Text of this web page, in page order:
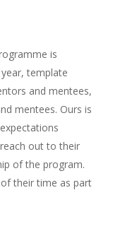
is
template
and mentees,
mentees. Ours is
out to their
of the program.
their time as part